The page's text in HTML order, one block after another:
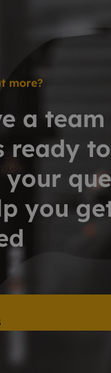
more?
a
ready to
your
you